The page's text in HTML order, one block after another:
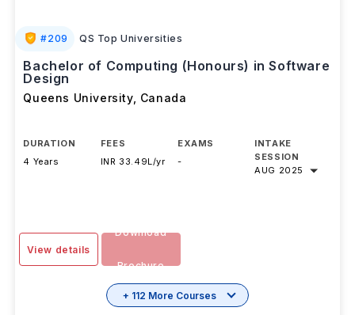
#209 QS Top Universities
Bachelor of Computing (Honours) in Software
Design
Queens University, Canada
DURATION
4 Years
FEES
INR 33.49L/yr
EXAMS
-
INTAKE
SESSION
AUG 2025
View details
Download
Brochure
+ 112 More Courses